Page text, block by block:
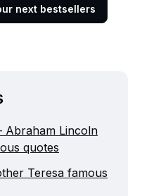
next bestsellers
Abraham Lincoln
quotes
Teresa famous